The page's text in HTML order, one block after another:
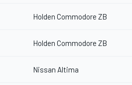
Holden Commodore ZB
Holden Commodore ZB
Nissan Altima